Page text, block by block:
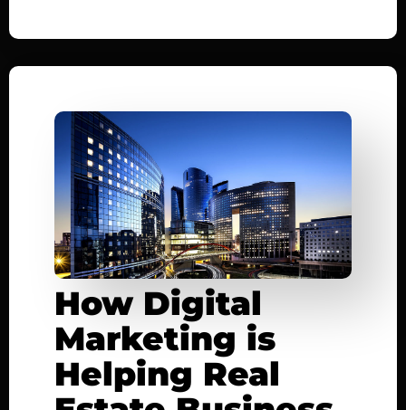
How Digital
Marketing is
Helping Real